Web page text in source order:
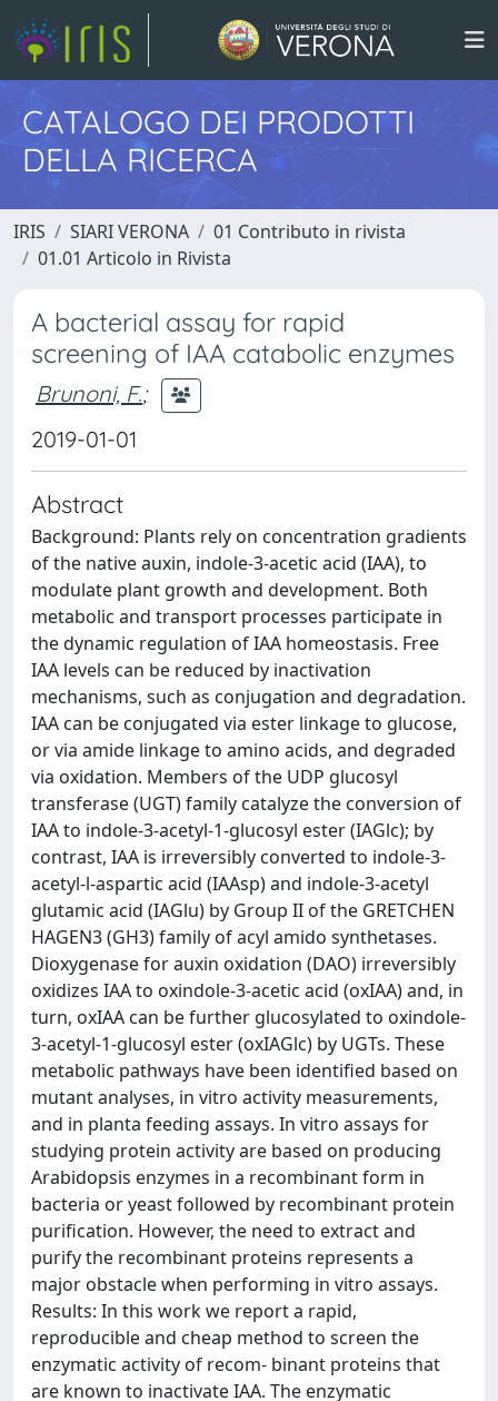
CATALOGO DEI PRODOTTI
DELLA RICERCA
IRIS SIARI VERONA
01 Contributo in rivista
01.01 Articolo in Rivista
A bacterial assay for rapid
screening of IAA catabolic enzymes
Brunoni, F.;
2019-01-01
Abstract
Background: Plants rely on concentration gradients
of the native auxin, indole-3-acetic acid (IAA), to
modulate plant growth and development. Both
metabolic and transport processes participate in
the dynamic regulation of IAA homeostasis. Free
IAA levels can be reduced by inactivation
mechanisms, such as conjugation and degradation.
IAA can be conjugated via ester linkage to glucose,
or via amide linkage to amino acids, and degraded
via oxidation. Members of the UDP glucosyl
transferase (UGT) family catalyze the conversion of
IAA to indole-3-acetyl-1-glucosyl ester (IAGlc); by
contrast, IAA is irreversibly converted to indole-3-
acetyl-l-aspartic acid (IAAsp) and indole-3-acetyl
glutamic acid (IAGlu) by Group II of the GRETCHEN
HAGEN3 (GH3) family of acyl amido synthetases.
Dioxygenase for auxin oxidation (DAO) irreversibly
oxidizes IAA to oxindole-3-acetic acid (oxIAA) and, in
turn, oxIAA can be further glucosylated to oxindole-
3-acetyl-1-glucosyl ester (oxIAGlc) by UGTs. These
metabolic pathways have been identified based on
mutant analyses, in vitro activity measurements,
and in planta feeding assays. In vitro assays for
studying protein activity are based on producing
Arabidopsis enzymes in a recombinant form in
bacteria or yeast followed by recombinant protein
purification. However, the need to extract and
purify the recombinant proteins represents a
major obstacle when performing in vitro assays.
Results: In this work we report a rapid,
reproducible and cheap method to screen the
enzymatic activity of recom- binant proteins that
are known to inactivate IAA. The enzymatic